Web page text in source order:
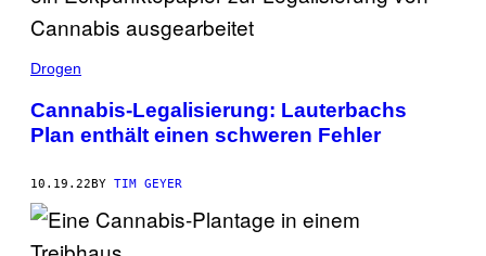
Drogen
Cannabis-Legalisierung: Lauterbachs
Plan enthält einen schweren Fehler
10.19.22BY TIM GEYER